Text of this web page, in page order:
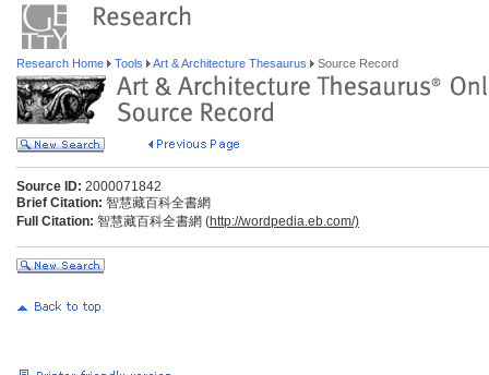
Research Home Tools Art & Architecture Thesaurus Source Record
Source ID: 2000071842
Brief Citation: 智慧藏百科全書網
Full Citation: 智慧藏百科全書網 (http://wordpedia.eb.com/)